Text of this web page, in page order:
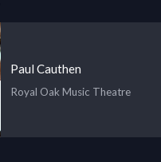
Paul Cauthen
Royal Oak Music Theatre